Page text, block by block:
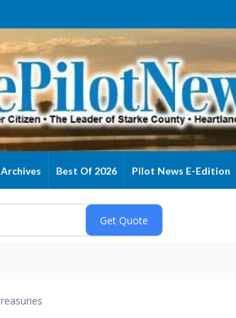
Archives Best Of 2026 Pilot News E-Edition